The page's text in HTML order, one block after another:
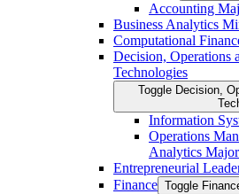
Accounting
Business Analytics
Computational
Decision, Operations
Technologies
Toggle Decision,
Information
Operations
Analytics Major
Entrepreneurial
Finance Toggle